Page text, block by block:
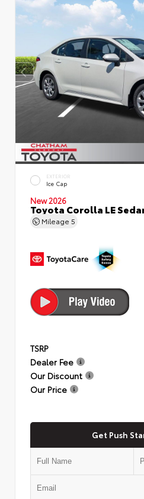
EXTERIOR
Ice Cap
New 2026
Toyota Corolla LE
Mileage 5
TSRP
Dealer Fee
Our Discount
Our Price
Get Push